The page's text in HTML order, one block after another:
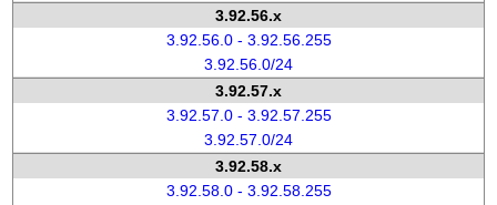
3.92.56.x
3.92.56.0 - 3.92.56.255
3.92.56.0/24
3.92.57.x
3.92.57.0 - 3.92.57.255
3.92.57.0/24
3.92.58.x
3.92.58.0 - 3.92.58.255